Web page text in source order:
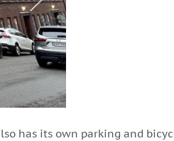
has its own parking and